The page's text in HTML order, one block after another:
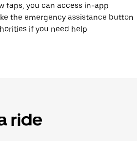
taps, you can access in-app
the emergency assistance button
if you need help.
ride